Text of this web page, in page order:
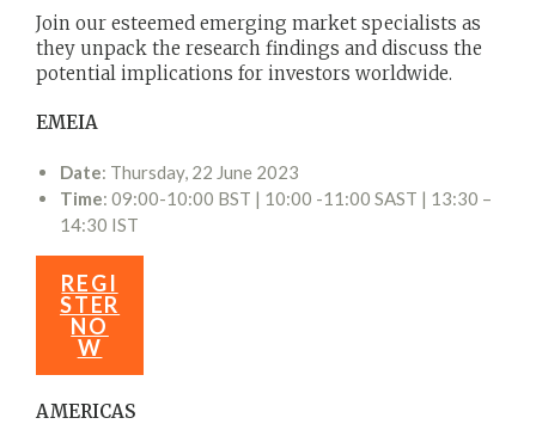
Join our esteemed emerging market specialists as
they unpack the research findings and discuss the
potential implications for investors worldwide.
EMEIA
Date: Thursday, 22 June 2023
Time: 09:00-10:00 BST | 10:00 -11:00 SAST | 13:30 –
14:30 IST
REGI
STER
NO
W
AMERICAS